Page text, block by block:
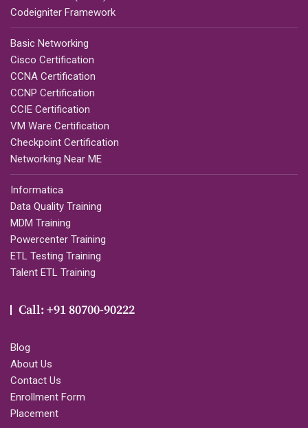
Codeigniter Framework
Basic Networking
Cisco Certification
CCNA Certification
CCNP Certification
CCIE Certification
VM Ware Certification
Checkpoint Certification
Networking Near ME
Informatica
Data Quality Training
MDM Training
Powercenter Training
ETL Testing Training
Talent ETL Training
Call: +91 80700-90222
Blog
About Us
Contact Us
Enrollment Form
Placement